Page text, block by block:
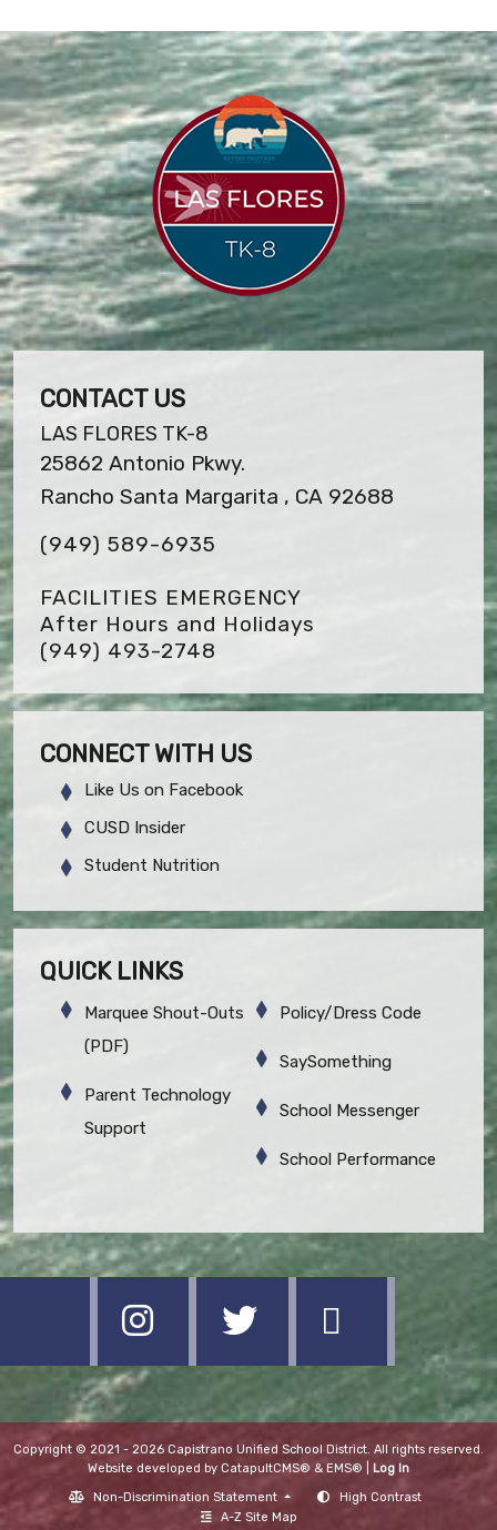
CONTACT US
LAS FLORES TK-8
25862 Antonio Pkwy.
Rancho Santa Margarita , CA 92688
(949) 589-6935
FACILITIES EMERGENCY
After Hours and Holidays
(949) 493-2748
CONNECT WITH US
Like Us on Facebook
CUSD Insider
Student Nutrition
QUICK LINKS
Marquee Shout-Outs
(PDF)
Parent Technology
Support
Policy/Dress Code
SaySomething
School Messenger
School Performance
Copyright © 2021 - 2026 Capistrano Unified School District. All rights reserved.
Website developed by CatapultCMS® & EMS®
Log In
Non-Discrimination Statement
High Contrast
A-Z Site Map